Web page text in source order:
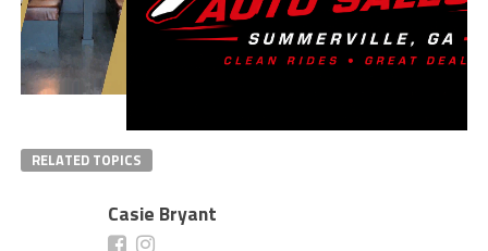
RELATED TOPICS
Casie Bryant